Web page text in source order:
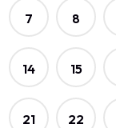
7 8
14 15
21 22